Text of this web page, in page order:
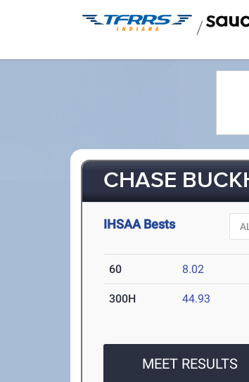
/
CHASE
IHSAA Bests
60 8.02
300H 44.93
MEET RESULTS